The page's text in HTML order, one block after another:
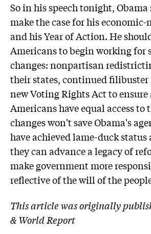
So in his speech tonight,
make the case for his
and his Year of Action. He
Americans to begin working for
changes: nonpartisan
their states, continued filibuster
new Voting Rights Act to
Americans have equal access to
changes won't save Obama's
have achieved lame-duck
they can advance a legacy of
make government more
reflective of the will of the
This article was originally
& World Report